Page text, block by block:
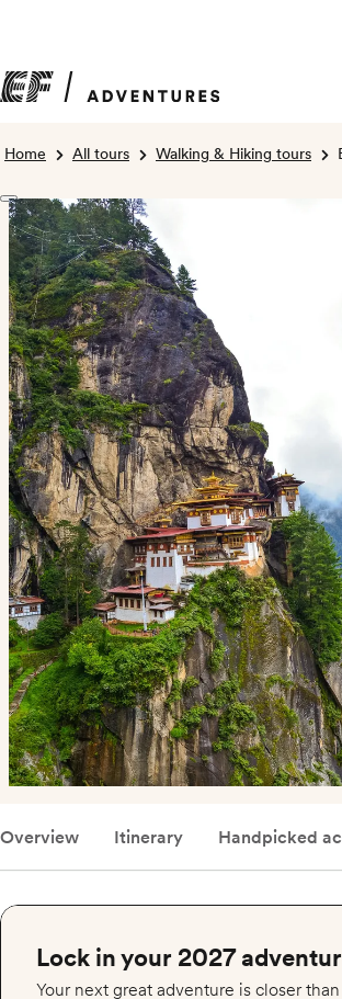
Home All tours Walking & Hiking tours
Overview Itinerary Handpicked
Lock in your 2027
Your next great adventure is closer